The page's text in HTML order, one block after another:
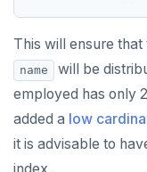
This will ensure
name
will be
employed has only
added a low
it is advisable to